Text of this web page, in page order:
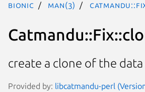
bionic man(3)
create a clone of the
Provided by: libcatmandu-perl